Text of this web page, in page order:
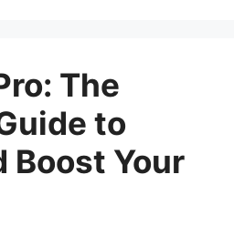
The
to
Boost Your